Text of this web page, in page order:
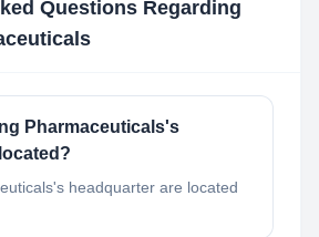
Questions Regarding
Pharmaceuticals's
headquarter are located